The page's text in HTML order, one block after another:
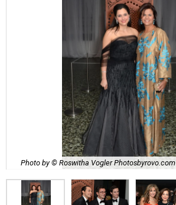
Photo by © Roswitha Vogler Photosbyrovo.com